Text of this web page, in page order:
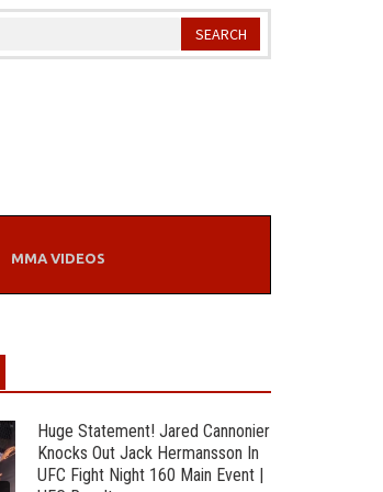
MMA VIDEOS
Huge Statement! Jared Cannonier
Knocks Out Jack Hermansson In
UFC Fight Night 160 Main Event |